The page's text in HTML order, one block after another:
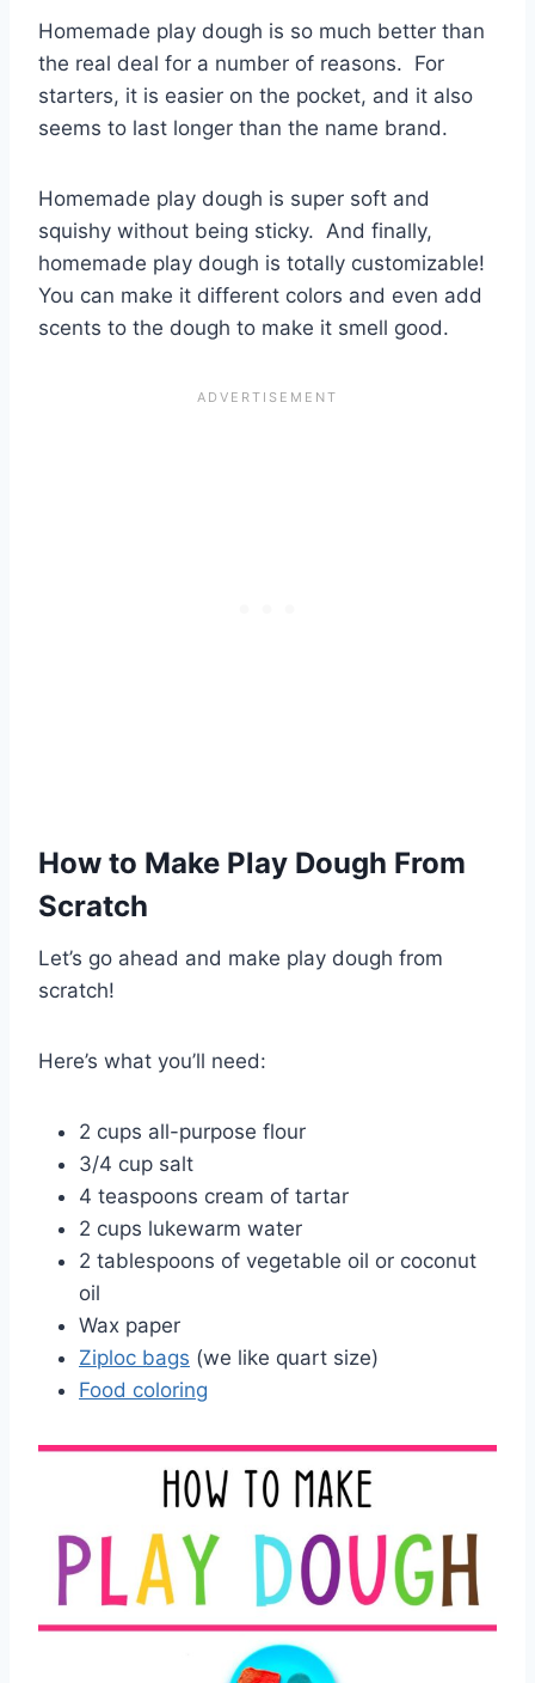
Homemade play dough is so much better than
the real deal for a number of reasons. For
starters, it is easier on the pocket, and it also
seems to last longer than the name brand.
Homemade play dough is super soft and
squishy without being sticky. And finally,
homemade play dough is totally customizable!
You can make it different colors and even add
scents to the dough to make it smell good.
How to Make Play Dough From
Scratch
Let’s go ahead and make play dough from
scratch!
Here’s what you’ll need:
2 cups all-purpose flour
3/4 cup salt
4 teaspoons cream of tartar
2 cups lukewarm water
2 tablespoons of vegetable oil or coconut
oil
Wax paper
Ziploc bags (we like quart size)
Food coloring